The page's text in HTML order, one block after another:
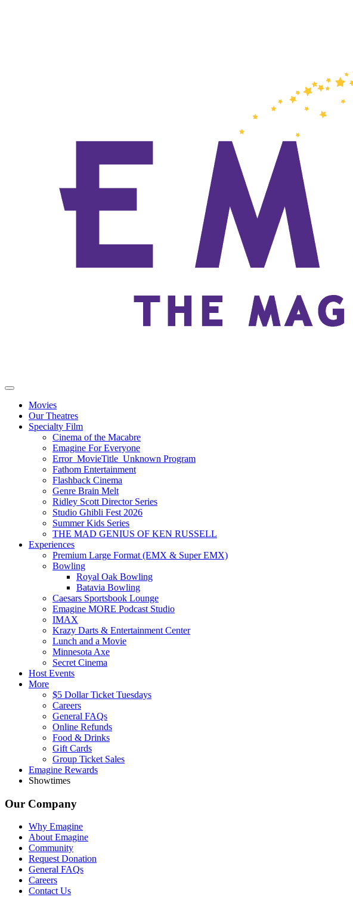
Movies
Our Theatres
Specialty Film
Cinema of the Macabre
Emagine For Everyone
Error_MovieTitle_Unknown Program
Fathom Entertainment
Flashback Cinema
Genre Brain Melt
Ridley Scott Director Series
Studio Ghibli Fest 2026
Summer Kids Series
THE MAD GENIUS OF KEN RUSSELL
Experiences
Premium Large Format (EMX & Super EMX)
Bowling
Royal Oak Bowling
Batavia Bowling
Caesars Sportsbook Lounge
Emagine MORE Podcast Studio
IMAX
Krazy Darts & Entertainment Center
Lunch and a Movie
Minnesota Axe
Secret Cinema
Host Events
More
$5 Dollar Ticket Tuesdays
Careers
General FAQs
Online Refunds
Food & Drinks
Gift Cards
Group Ticket Sales
Emagine Rewards
Showtimes
Our Company
Why Emagine
About Emagine
Community
Request Donation
General FAQs
Careers
Contact Us